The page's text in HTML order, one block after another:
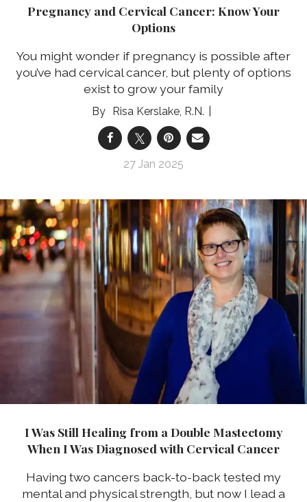
Pregnancy and Cervical Cancer: Know Your
Options
You might wonder if pregnancy is possible after
you’ve had cervical cancer, but plenty of options
exist to grow your family
Risa Kerslake, R.N.
27 Jan 2025
I Was Still Healing from a Double Mastectomy
When I Was Diagnosed with Cervical Cancer
Having two cancers back-to-back tested my
mental and physical strength, but now I lead a